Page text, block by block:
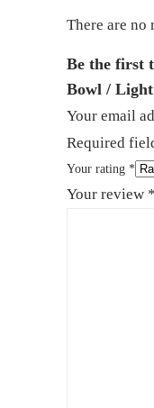
There are no
Be the first
Bowl /
Your email
Required
Your rating *
Your review *